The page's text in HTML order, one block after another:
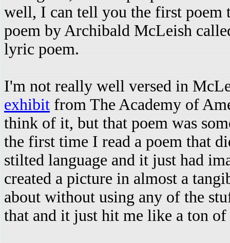
well, I can tell you the first poem
poem by Archibald McLeish
lyric poem.
I'm not really well versed in
exhibit from The Academy of
think of it, but that poem was
the first time I read a poem that
stilted language and it just had
created a picture in almost a
about without using any of the
that and it just hit me like a ton